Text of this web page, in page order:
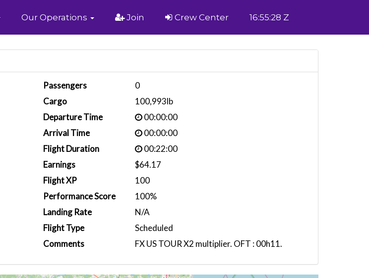
Our Operations Join Crew Center 16:55:28 Z
Passengers
0
Cargo
100,993lb
Departure Time
00:00:00
Arrival Time
00:00:00
Flight Duration
00:22:00
Earnings
$64.17
Flight XP
100
Performance Score
100%
Landing Rate
N/A
Flight Type
Scheduled
Comments
FX US TOUR X2 multiplier. OFT : 00h11.